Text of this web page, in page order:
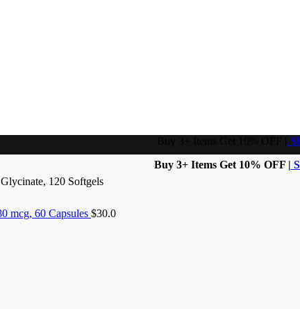
Buy 3+ Items Get 10% OFF |
120 Softgels
mcg, 60 Capsules $30.0